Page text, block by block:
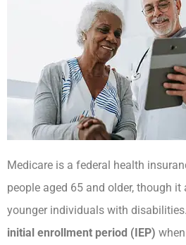
Medicare is a federal health
people aged 65 and older, though it
younger individuals with
initial enrollment period (IEP)